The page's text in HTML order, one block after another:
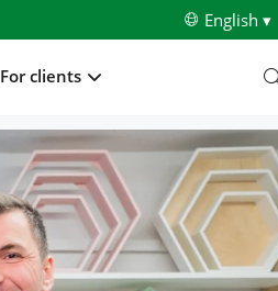
English ▾
For clients